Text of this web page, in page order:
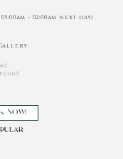
- 02:00am next day)
NOW!